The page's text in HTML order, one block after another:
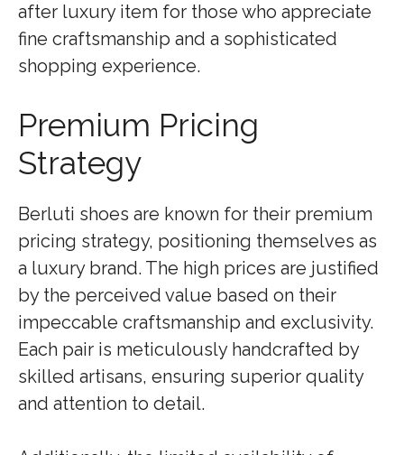
after luxury item for those who appreciate
fine craftsmanship and a sophisticated
shopping experience.
Premium Pricing
Strategy
Berluti shoes are known for their premium
pricing strategy, positioning themselves as
a luxury brand. The high prices are justified
by the perceived value based on their
impeccable craftsmanship and exclusivity.
Each pair is meticulously handcrafted by
skilled artisans, ensuring superior quality
and attention to detail.